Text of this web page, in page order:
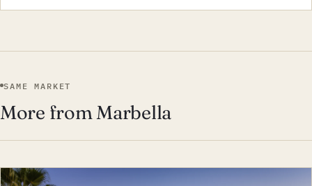
SAME MARKET
More from Marbella
EST · MAR